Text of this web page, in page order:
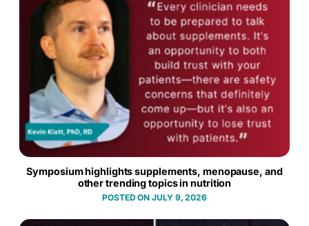
Symposium highlights supplements, menopause, and
other trending topics in nutrition
JULY 9, 2026